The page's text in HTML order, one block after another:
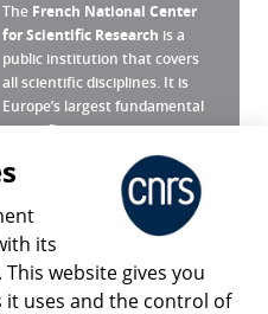
The French National Center
for Scientific Research is a
public institution that covers
all scientific disciplines. It is
Europe’s largest fundamental
scientific agency.
What is the CNRS ?
Press Room
Share
its
website gives you
uses and the control of